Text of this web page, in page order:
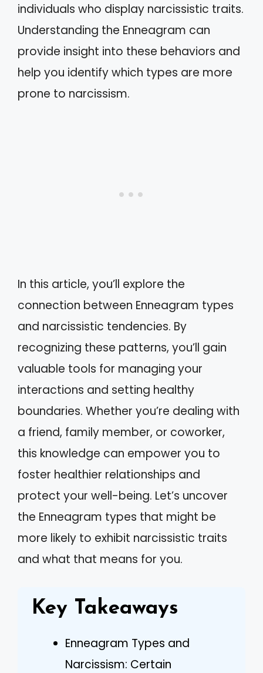
individuals who display narcissistic traits.
Understanding the Enneagram can
provide insight into these behaviors and
help you identify which types are more
prone to narcissism.
In this article, you’ll explore the
connection between Enneagram types
and narcissistic tendencies. By
recognizing these patterns, you’ll gain
valuable tools for managing your
interactions and setting healthy
boundaries. Whether you’re dealing with
a friend, family member, or coworker,
this knowledge can empower you to
foster healthier relationships and
protect your well-being. Let’s uncover
the Enneagram types that might be
more likely to exhibit narcissistic traits
and what that means for you.
Key Takeaways
Enneagram Types and
Narcissism: Certain